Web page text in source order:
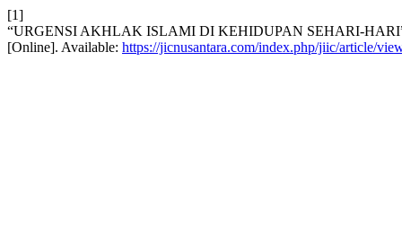
[1]
“URGENSI AKHLAK ISLAMI DI KEHIDUPAN SEHARI-
[Online]. Available: https://jicnusantara.com/index.php/jiic/article/